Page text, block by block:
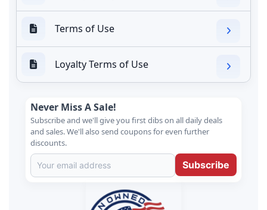
Terms of Use
Loyalty Terms of Use
Never Miss A Sale!
Subscribe and we'll give you first dibs on all daily deals
and sales. We'll also send coupons for even further
discounts.
Subscribe